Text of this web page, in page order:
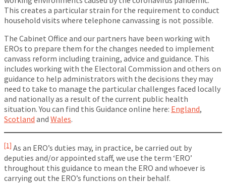
This creates a particular strain for the requirement to conduct
household visits where telephone canvassing is not possible.
The Cabinet Office and our partners have been working with
EROs to prepare them for the changes needed to implement
canvass reform including training, advice and guidance. This
includes working with the Electoral Commission and others on
guidance to help administrators with the decisions they may
need to take to manage the particular challenges faced locally
and nationally as a result of the current public health
situation. You can find this Guidance online here: England,
Scotland and Wales.
[1] As an ERO’s duties may, in practice, be carried out by
deputies and/or appointed staff, we use the term ‘ERO’
throughout this guidance to mean the ERO and whoever is
carrying out the ERO’s functions on their behalf.